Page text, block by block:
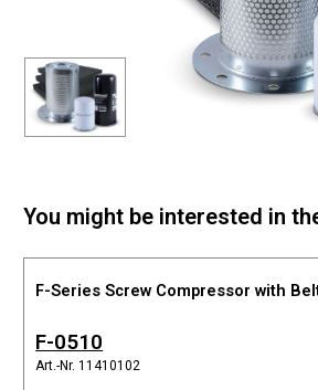
You might be interested in
F-Series Screw Compressor with
F-0510
Art.-Nr. 11410102